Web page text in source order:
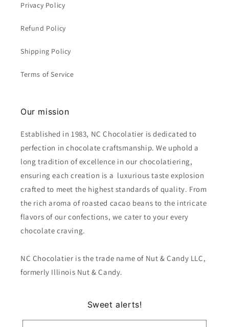
Privacy Policy
Refund Policy
Shipping Policy
Terms of Service
Our mission
Established in 1983, NC Chocolatier is dedicated to
perfection in chocolate craftsmanship. We uphold a
long tradition of excellence in our chocolatiering,
ensuring each creation is a luxurious taste explosion
crafted to meet the highest standards of quality. From
the rich aroma of roasted cacao beans to the intricate
flavors of our confections, we cater to your every
chocolate craving.
NC Chocolatier is the trade name of Nut & Candy LLC,
formerly Illinois Nut & Candy.
Sweet alerts!